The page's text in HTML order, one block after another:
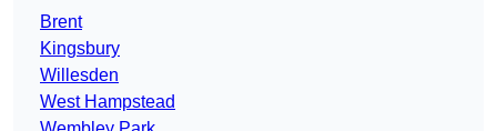
Brent
Kingsbury
Willesden
West Hampstead